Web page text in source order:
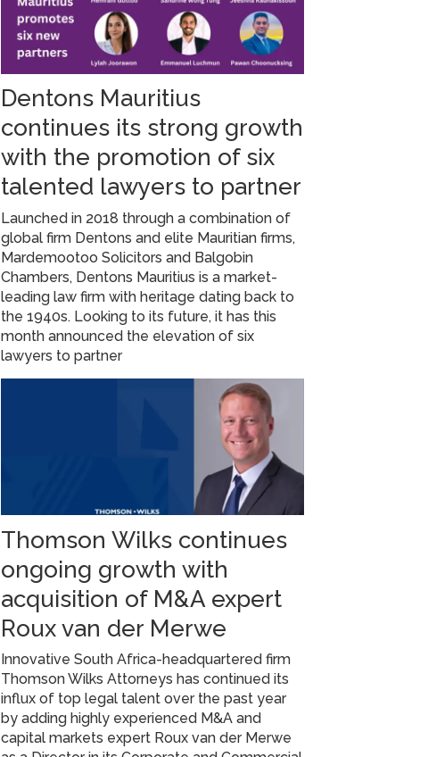
Dentons Mauritius
continues its strong growth
with the promotion of six
talented lawyers to partner
Launched in 2018 through a combination of
global firm Dentons and elite Mauritian firms,
Mardemootoo Solicitors and Balgobin
Chambers, Dentons Mauritius is a market-
leading law firm with heritage dating back to
the 1940s. Looking to its future, it has this
month announced the elevation of six
lawyers to partner
Thomson Wilks continues
ongoing growth with
acquisition of M&A expert
Roux van der Merwe
Innovative South Africa-headquartered firm
Thomson Wilks Attorneys has continued its
influx of top legal talent over the past year
by adding highly experienced M&A and
capital markets expert Roux van der Merwe